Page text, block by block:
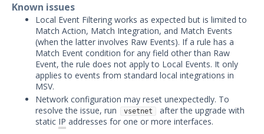
OTHER RESOURCES
User Management
Integrations
APIs 1
Videos
Known issues
Local Event Filtering works as expected but is limited to
Match Action, Match Integration, and Match Events
(when the latter involves Raw Events). If a rule has a
Match Event condition for any field other than Raw
Event, the rule does not apply to Local Events. It only
applies to events from standard local integrations in
MSV.
Network configuration may reset unexpectedly. To
resolve the issue, run
vsetnet
after the upgrade with
static IP addresses for one or more interfaces.